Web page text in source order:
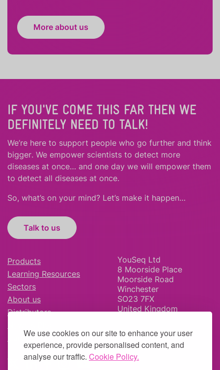
We use cookies on our site to enhance your user
experience, provide personalised content, and
analyse our traffic. Cookie Policy.
More about us
IF YOU'VE COME THIS FAR THEN WE
DEFINITELY NEED TO TALK!
We’re here to support people who go further and think
bigger. We empower scientists to detect more
diseases at once… and one day we will empower them
to detect all diseases at once.
So, what’s on your mind? Let’s make it happen…
Talk to us
Products
Learning Resources
Sectors
About us
Distributors
Careers
YouSeq Ltd
8 Moorside Place
Moorside Road
Winchester
SO23 7FX
United Kingdom